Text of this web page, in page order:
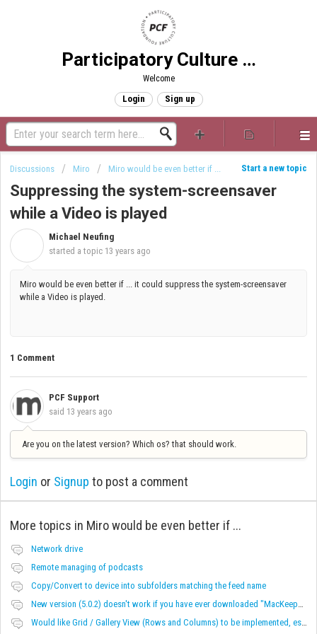
Participatory Culture Foundation
Welcome
Login Sign up
Start a new topic
Discussions Miro Miro would be even better if ...
Suppressing the system-screensaver
while a Video is played
Michael Neufing
started a topic 13 years ago
Miro would be even better if ... it could suppress the system-screensaver
while a Video is played.
1 Comment
PCF Support
said 13 years ago
Are you on the latest version? Which os? that should work.
Login or Signup to post a comment
More topics in Miro would be even better if ...
Network drive
Remote managing of podcasts
Copy/Convert to device into subfolders matching the feed name